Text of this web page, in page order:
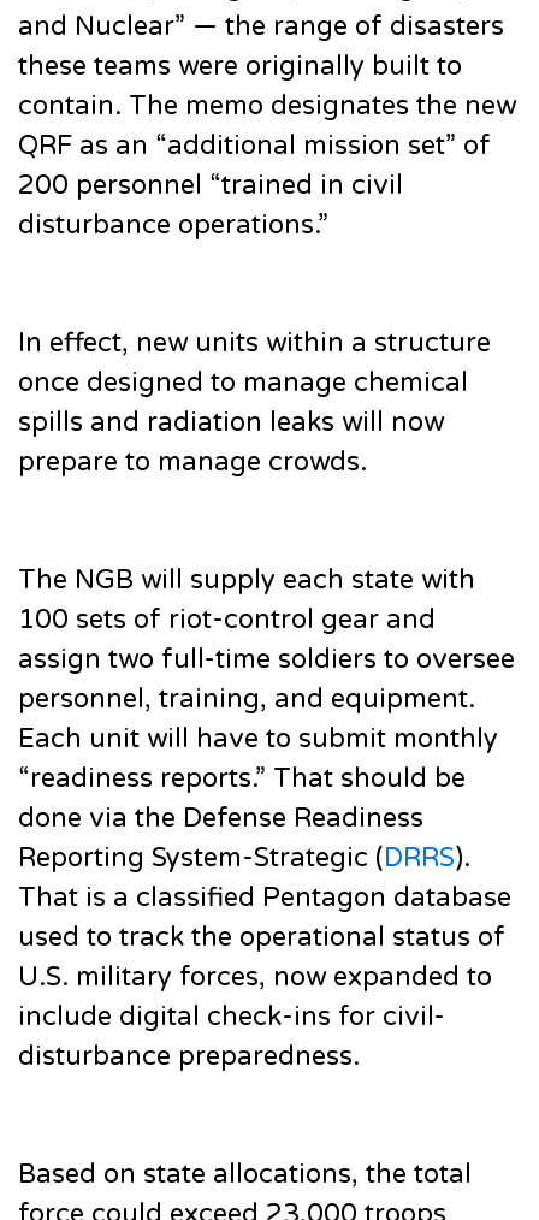
and Nuclear” — the range of disasters
these teams were originally built to
contain. The memo designates the new
QRF as an “additional mission set” of
200 personnel “trained in civil
disturbance operations.”
In effect, new units within a structure
once designed to manage chemical
spills and radiation leaks will now
prepare to manage crowds.
The NGB will supply each state with
100 sets of riot-control gear and
assign two full-time soldiers to oversee
personnel, training, and equipment.
Each unit will have to submit monthly
“readiness reports.” That should be
done via the Defense Readiness
Reporting System-Strategic (DRRS).
That is a classified Pentagon database
used to track the operational status of
U.S. military forces, now expanded to
include digital check-ins for civil-
disturbance preparedness.
Based on state allocations, the total